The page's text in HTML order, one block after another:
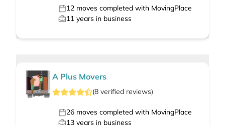
12 moves completed with MovingPlace
11 years in business
A Plus Movers
(8 verified reviews)
26 moves completed with MovingPlace
13 years in business